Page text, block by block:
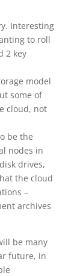
Interesting
to roll
2 key
model
some of
cloud, not
be the
nodes in
drives,
the cloud
–
archives
be many
future, in